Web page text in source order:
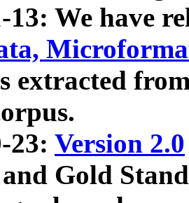
13: We have
extracted
23: Version 2.0
Gold